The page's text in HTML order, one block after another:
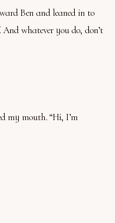
Ben and leaned in to
And whatever you do, don’t
my mouth. “Hi, I’m